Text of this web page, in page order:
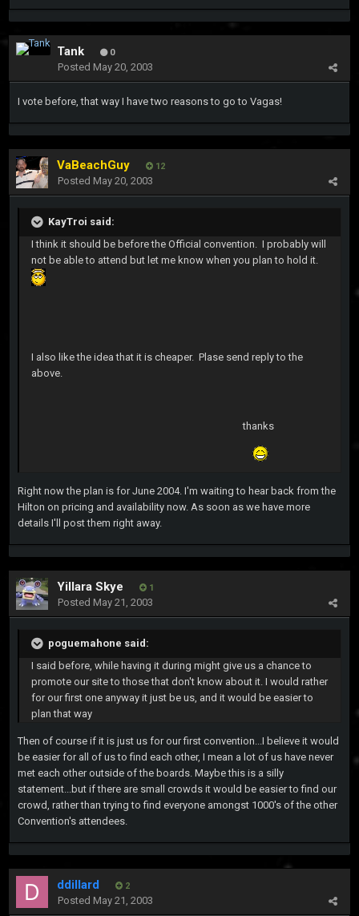
Tank 0
Posted May 20, 2003
I vote before, that way I have two reasons to go to Vagas!
VaBeachGuy 12
Posted May 20, 2003
KayTroi said:
I think it should be before the Official convention. I probably will
not be able to attend but let me know when you plan to hold it.
I also like the idea that it is cheaper. Plase send reply to the
above.
thanks
Right now the plan is for June 2004. I'm waiting to hear back from the
Hilton on pricing and availability now. As soon as we have more
details I'll post them right away.
Yillara Skye 1
Posted May 21, 2003
poguemahone said:
I said before, while having it during might give us a chance to
promote our site to those that don't know about it. I would rather
for our first one anyway it just be us, and it would be easier to
plan that way
Then of course if it is just us for our first convention...I believe it would
be easier for all of us to find each other, I mean a lot of us have never
met each other outside of the boards. Maybe this is a silly
statement...but if there are small crowds it would be easier to find our
crowd, rather than trying to find everyone amongst 1000's of the other
Convention's attendees.
ddillard 2
Posted May 21, 2003